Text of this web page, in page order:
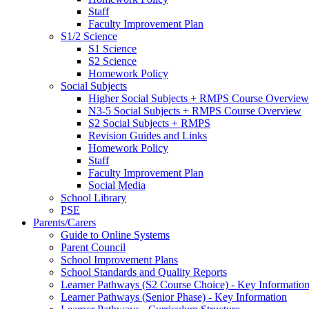
Staff
Faculty Improvement Plan
S1/2 Science
S1 Science
S2 Science
Homework Policy
Social Subjects
Higher Social Subjects + RMPS Course Overview
N3-5 Social Subjects + RMPS Course Overview
S2 Social Subjects + RMPS
Revision Guides and Links
Homework Policy
Staff
Faculty Improvement Plan
Social Media
School Library
PSE
Parents/Carers
Guide to Online Systems
Parent Council
School Improvement Plans
School Standards and Quality Reports
Learner Pathways (S2 Course Choice) - Key Information
Learner Pathways (Senior Phase) - Key Information